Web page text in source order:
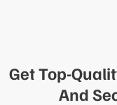
Get Top-
And